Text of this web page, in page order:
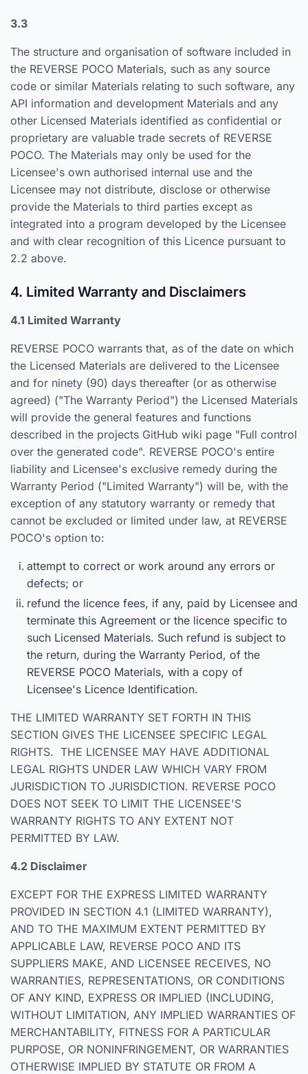
3.3
The structure and organisation of software included in
the REVERSE POCO Materials, such as any source
code or similar Materials relating to such software, any
API information and development Materials and any
other Licensed Materials identified as confidential or
proprietary are valuable trade secrets of REVERSE
POCO. The Materials may only be used for the
Licensee's own authorised internal use and the
Licensee may not distribute, disclose or otherwise
provide the Materials to third parties except as
integrated into a program developed by the Licensee
and with clear recognition of this Licence pursuant to
2.2 above.
4. Limited Warranty and Disclaimers
4.1 Limited Warranty
REVERSE POCO warrants that, as of the date on which
the Licensed Materials are delivered to the Licensee
and for ninety (90) days thereafter (or as otherwise
agreed) ("The Warranty Period") the Licensed Materials
will provide the general features and functions
described in the projects GitHub wiki page "Full control
over the generated code". REVERSE POCO's entire
liability and Licensee's exclusive remedy during the
Warranty Period ("Limited Warranty") will be, with the
exception of any statutory warranty or remedy that
cannot be excluded or limited under law, at REVERSE
POCO's option to:
attempt to correct or work around any errors or
defects; or
refund the licence fees, if any, paid by Licensee and
terminate this Agreement or the licence specific to
such Licensed Materials. Such refund is subject to
the return, during the Warranty Period, of the
REVERSE POCO Materials, with a copy of
Licensee's Licence Identification.
THE LIMITED WARRANTY SET FORTH IN THIS
SECTION GIVES THE LICENSEE SPECIFIC LEGAL
RIGHTS. THE LICENSEE MAY HAVE ADDITIONAL
LEGAL RIGHTS UNDER LAW WHICH VARY FROM
JURISDICTION TO JURISDICTION. REVERSE POCO
DOES NOT SEEK TO LIMIT THE LICENSEE'S
WARRANTY RIGHTS TO ANY EXTENT NOT
PERMITTED BY LAW.
4.2 Disclaimer
EXCEPT FOR THE EXPRESS LIMITED WARRANTY
PROVIDED IN SECTION 4.1 (LIMITED WARRANTY),
AND TO THE MAXIMUM EXTENT PERMITTED BY
APPLICABLE LAW, REVERSE POCO AND ITS
SUPPLIERS MAKE, AND LICENSEE RECEIVES, NO
WARRANTIES, REPRESENTATIONS, OR CONDITIONS
OF ANY KIND, EXPRESS OR IMPLIED (INCLUDING,
WITHOUT LIMITATION, ANY IMPLIED WARRANTIES OF
MERCHANTABILITY, FITNESS FOR A PARTICULAR
PURPOSE, OR NONINFRINGEMENT, OR WARRANTIES
OTHERWISE IMPLIED BY STATUTE OR FROM A